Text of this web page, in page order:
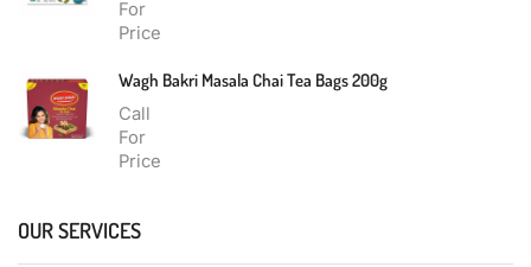
For
Price
Wagh Bakri Masala Chai Tea Bags 200g
Call
For
Price
OUR SERVICES